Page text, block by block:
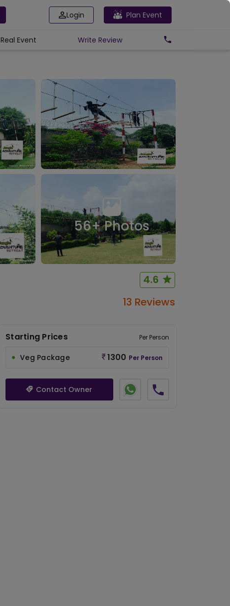
Login Plan Event
Real Event Write Review
56+ Photos
4.6
13 Reviews
Starting Prices Per Person
Veg Package 1300 Per Person
Contact Owner